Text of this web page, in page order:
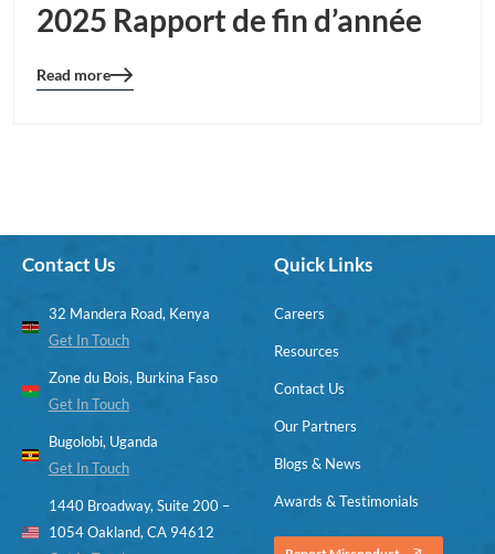
2025 Rapport de fin d’année
Blog
Read more
Contact Us
32 Mandera Road, Kenya
Get In Touch
Zone du Bois, Burkina Faso
Get In Touch
Bugolobi, Uganda
Get In Touch
1440 Broadway, Suite 200 –
1054 Oakland, CA 94612
Quick Links
Careers
Resources
Contact Us
Our Partners
Blogs & News
Awards & Testimonials